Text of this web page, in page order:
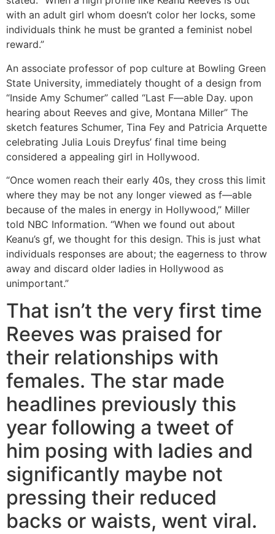
with an adult girl whom doesn’t color her locks, some
individuals think he must be granted a feminist nobel
reward.”
An associate professor of pop culture at Bowling Green
State University, immediately thought of a design from
“Inside Amy Schumer” called “Last F—able Day. upon
hearing about Reeves and give, Montana Miller” The
sketch features Schumer, Tina Fey and Patricia Arquette
celebrating Julia Louis Dreyfus’ final time being
considered a appealing girl in Hollywood.
“Once women reach their early 40s, they cross this limit
where they may be not any longer viewed as f—able
because of the males in energy in Hollywood,” Miller
told NBC Information. “When we found out about
Keanu’s gf, we thought for this design. This is just what
individuals responses are about; the eagerness to throw
away and discard older ladies in Hollywood as
unimportant.”
That isn’t the very first time
Reeves was praised for
their relationships with
females. The star made
headlines previously this
year following a tweet of
him posing with ladies and
significantly maybe not
pressing their reduced
backs or waists, went viral.